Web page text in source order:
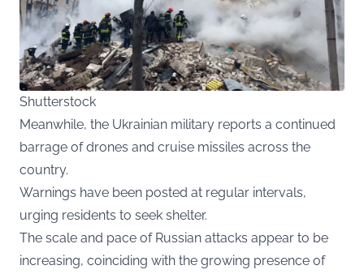
Shutterstock
Meanwhile, the Ukrainian military reports a continued
barrage of drones and cruise missiles across the
country.
Warnings have been posted at regular intervals,
urging residents to seek shelter.
The scale and pace of Russian attacks appear to be
increasing, coinciding with the growing presence of